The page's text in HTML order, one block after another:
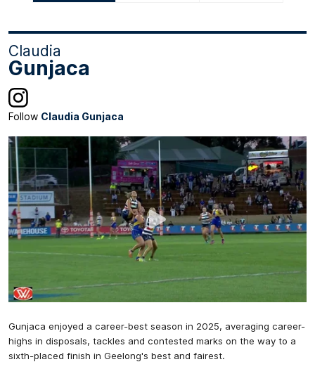
Gunjaca enjoyed a career-best season in 2025, averaging career-
highs in disposals, tackles and contested marks on the way to a
sixth-placed finish in Geelong's best and fairest.
Claudia
Gunjaca
Follow Claudia Gunjaca